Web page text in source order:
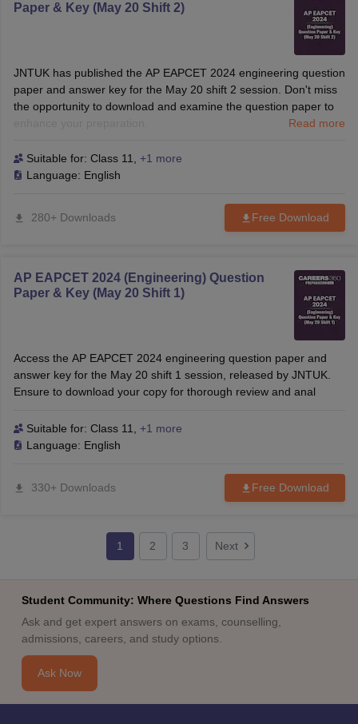
Paper & Key (May 20 Shift 2)
JNTUK has published the AP EAPCET 2024 engineering question
paper and answer key for the May 20 shift 2 session. Don't miss
the opportunity to download and examine the question paper to
Read more
Suitable for: Class 11
+1 more
Language: English
280+ Downloads Free Download
AP EAPCET 2024 (Engineering) Question
Paper & Key (May 20 Shift 1)
Access the AP EAPCET 2024 engineering question paper and
answer key for the May 20 shift 1 session, released by JNTUK.
Ensure to download your copy for thorough review and anal
Suitable for: Class 11
+1 more
Language: English
330+ Downloads Free Download
1 2 3 Next
Student Community: Where Questions Find Answers
Ask and get expert answers on exams, counselling,
admissions, careers, and study options.
Ask Now